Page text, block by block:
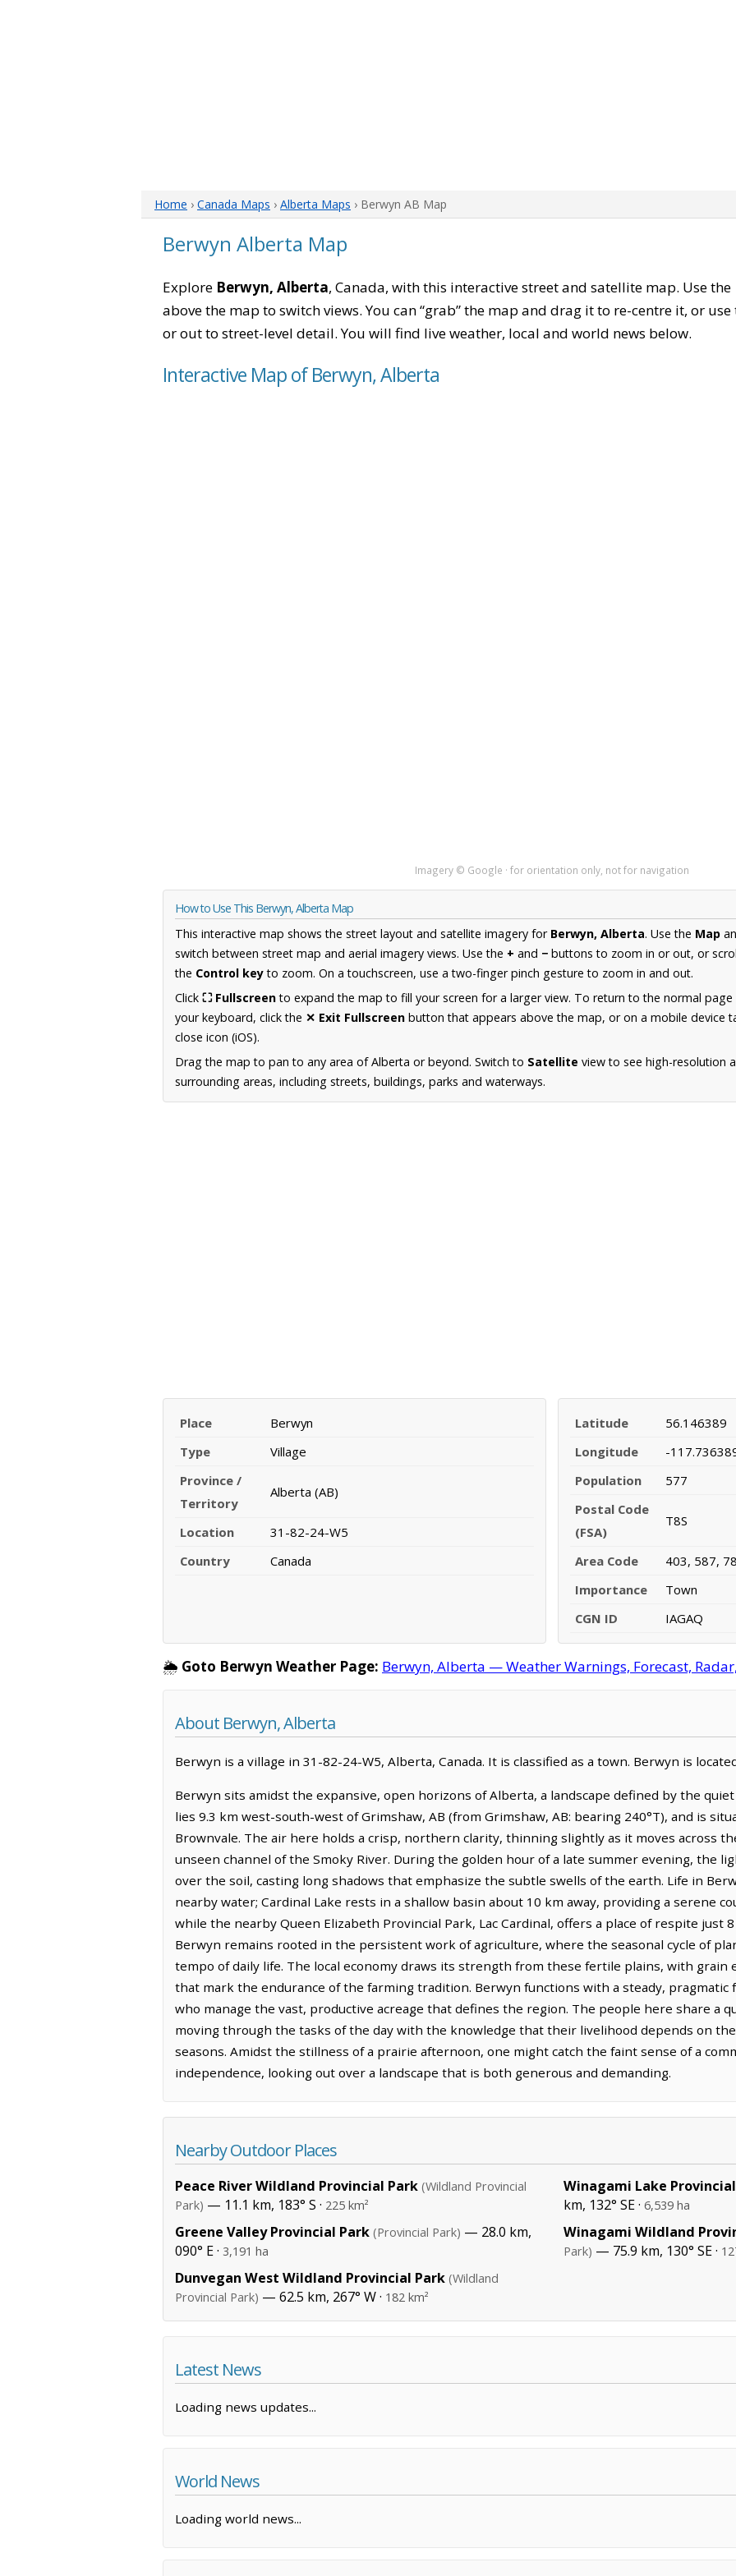
Home › Canada Maps › Alberta Maps › Berwyn AB Map
Berwyn Alberta Map
Explore Berwyn, Alberta, Canada, with this interactive street and satellite map. Use the
above the map to switch views. You can “grab” the map and drag it to re-centre it, or
or out to street-level detail. You will find live weather, local and world news below.
Interactive Map of Berwyn, Alberta
Imagery © Google · for orientation only, not for navigation
How to Use This Berwyn, Alberta Map
This interactive map shows the street layout and satellite imagery for Berwyn, Alberta. Use the Map
switch between street map and aerial imagery views. Use the + and − buttons to zoom in or out, or
the Control keyto zoom. On a touchscreen, use a two-finger pinch gesture to zoom in and out.
Click ⛶ Fullscreento expand the map to fill your screen for a larger view. To return to the normal
your keyboard, click the ✕ Exit Fullscreen button that appears above the map, or on a mobile device
close icon (iOS).
Drag the map to pan to any area of Alberta or beyond. Switch to Satellite view to see high-resolution
surrounding areas, including streets, buildings, parks and waterways.
Place
Berwyn
Type
Village
Province /
Territory
Alberta (AB)
Location
31-82-24-W5
Country
Canada
Latitude
56.146389
Longitude
-
Population
577
Postal Code
(FSA)
T8S
Area Code
403, 587,
Importance
Town
CGN ID
IAGAQ
🌦️ Goto Berwyn Weather Page: Berwyn, Alberta — Weather Warnings, Forecast,
About Berwyn, Alberta
Berwyn is a village in 31-82-24-W5, Alberta, Canada. It is classified as a town. Berwyn is
Berwyn sits amidst the expansive, open horizons of Alberta, a landscape defined by the
lies 9.3 km west-south-west of Grimshaw, AB (from Grimshaw, AB: bearing 240°T), and is
Brownvale. The air here holds a crisp, northern clarity, thinning slightly as it moves across
unseen channel of the Smoky River. During the golden hour of a late summer evening, the
over the soil, casting long shadows that emphasize the subtle swells of the earth. Life in
nearby water; Cardinal Lake rests in a shallow basin about 10 km away, providing a serene
while the nearby Queen Elizabeth Provincial Park, Lac Cardinal, offers a place of respite just
Berwyn remains rooted in the persistent work of agriculture, where the seasonal cycle of
tempo of daily life. The local economy draws its strength from these fertile plains, with grain
that mark the endurance of the farming tradition. Berwyn functions with a steady, pragmatic
who manage the vast, productive acreage that defines the region. The people here share a
moving through the tasks of the day with the knowledge that their livelihood depends on
seasons. Amidst the stillness of a prairie afternoon, one might catch the faint sense of a
independence, looking out over a landscape that is both generous and demanding.
Nearby Outdoor Places
Peace River Wildland Provincial Park (Wildland Provincial
Park) — 11.1 km, 183° S · 225 km²
Greene Valley Provincial Park (Provincial Park) — 28.0 km,
090° E · 3,191 ha
Dunvegan West Wildland Provincial Park (Wildland
Provincial Park) — 62.5 km, 267° W · 182 km²
Winagami Lake
km, 132° SE · 6,539 ha
Winagami Wildland
Park) — 75.9 km, 130° SE ·
Latest News
Loading news updates...
World News
Loading world news...